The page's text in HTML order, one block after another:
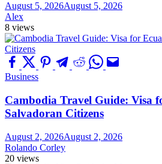
August 5, 2026August 5, 2026
Alex
8 views
Business
Cambodia Travel Guide: Visa
Salvadoran Citizens
August 2, 2026August 2, 2026
Rolando Corley
20 views